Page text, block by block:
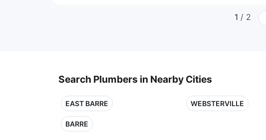
1 / 2
Search Plumbers in Nearby Cities
EAST BARRE WEBSTERVILLE
BARRE